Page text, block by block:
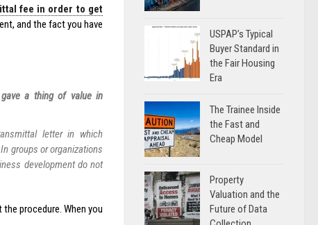
fee in order to get
and the fact you have
a thing of value in
letter in which
groups or organizations
development do not
procedure. When you
USPAP’s Typical
Buyer Standard in
the Fair Housing
Era
The Trainee Inside
the Fast and
Cheap Model
Property
Valuation and the
Future of Data